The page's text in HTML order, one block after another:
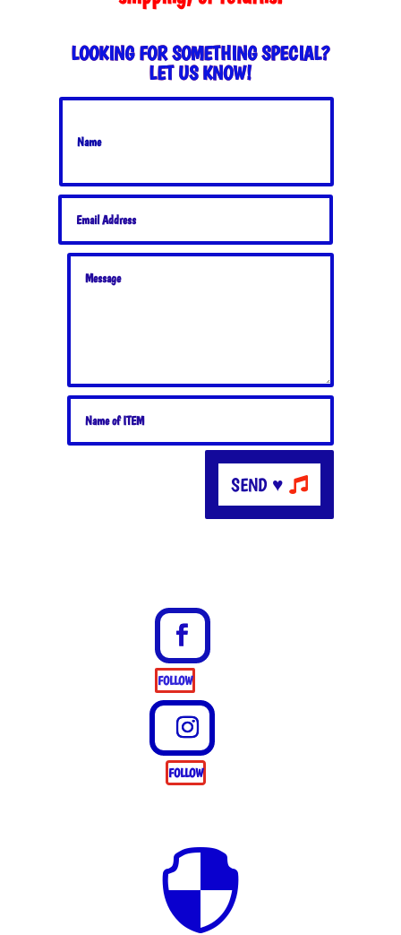
LOOKING FOR SOMETHING SPECIAL?
LET US KNOW!
SEND ♥
FOLLOW
FOLLOW
